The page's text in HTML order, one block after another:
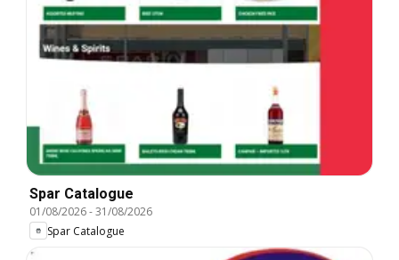
Spar Catalogue
01/08/2026-31/08/2026
Spar Catalogue